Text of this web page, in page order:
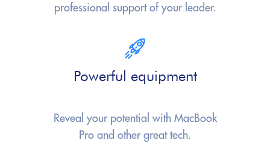
professional support of your leader.
Powerful equipment
Reveal your potential with MacBook
Pro and other great tech.